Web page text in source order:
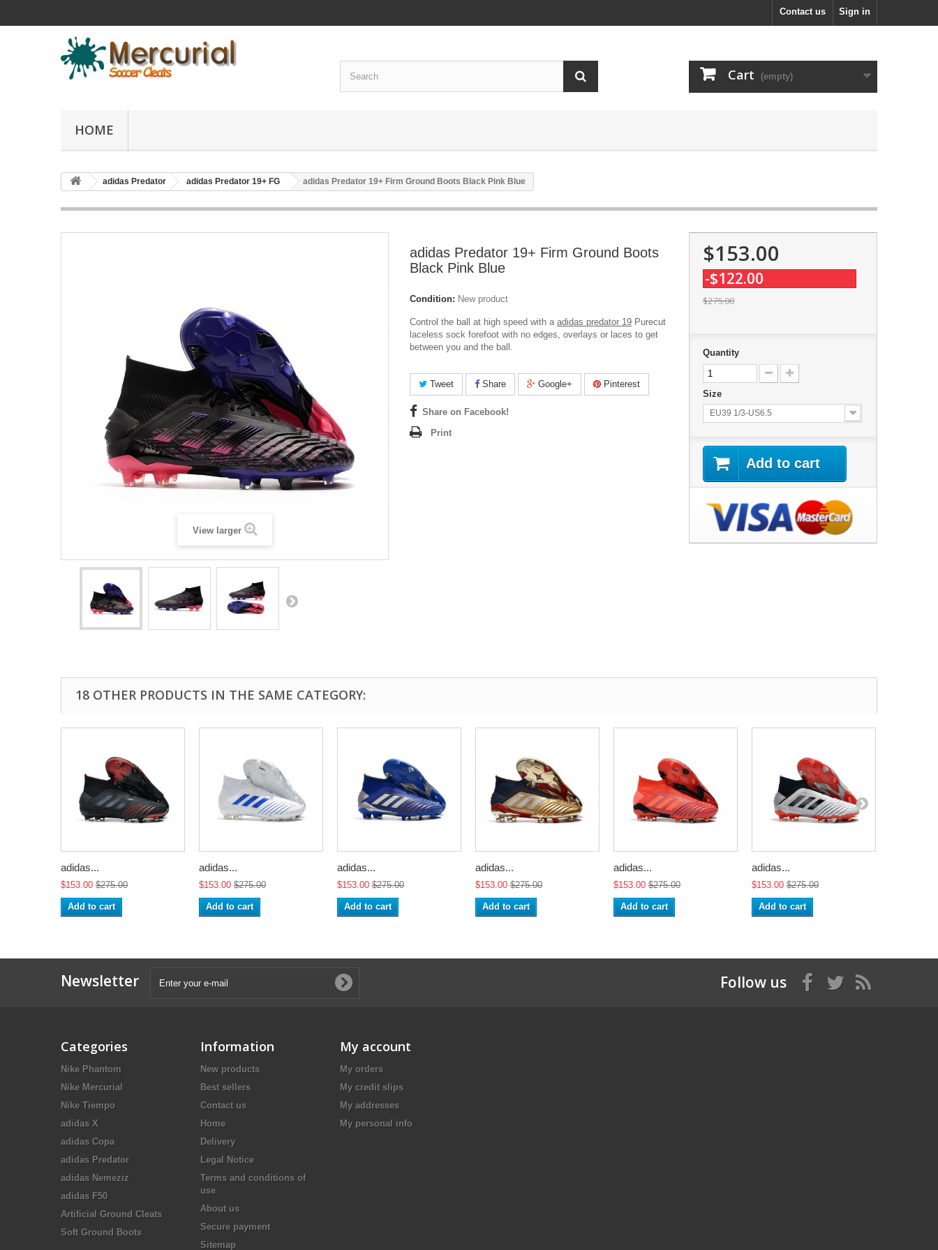
Sign in
Contact us
Cart (empty)
HOME
adidas Predator adidas Predator 19+ FG adidas Predator 19+ Firm Ground Boots Black Pink Blue
View larger
adidas Predator 19+ Firm Ground Boots
Black Pink Blue
Condition: New product
Control the ball at high speed with a adidas predator 19 Purecut
laceless sock forefoot with no edges, overlays or laces to get
between you and the ball.
Tweet Share Google+ Pinterest
Share on Facebook!
Print
$153.00
-$122.00
$275.00
Quantity
Size
EU39 1/3-US6.5
Add to cart
18 OTHER PRODUCTS IN THE SAME CATEGORY:
adidas...
$153.00 $275.00
Add to cart
adidas...
$153.00 $275.00
Add to cart
adidas...
$153.00 $275.00
Add to cart
adidas...
$153.00 $275.00
Add to cart
adidas...
$153.00 $275.00
Add to cart
adidas...
$153.00 $275.00
Add to cart
Newsletter Follow us
Categories
Nike Phantom
Nike Mercurial
Nike Tiempo
adidas X
adidas Copa
adidas Predator
adidas Nemeziz
adidas F50
Artificial Ground Cleats
Soft Ground Boots
Information
New products
Best sellers
Contact us
Home
Delivery
Legal Notice
Terms and conditions of
use
About us
Secure payment
Sitemap
My account
My orders
My credit slips
My addresses
My personal info